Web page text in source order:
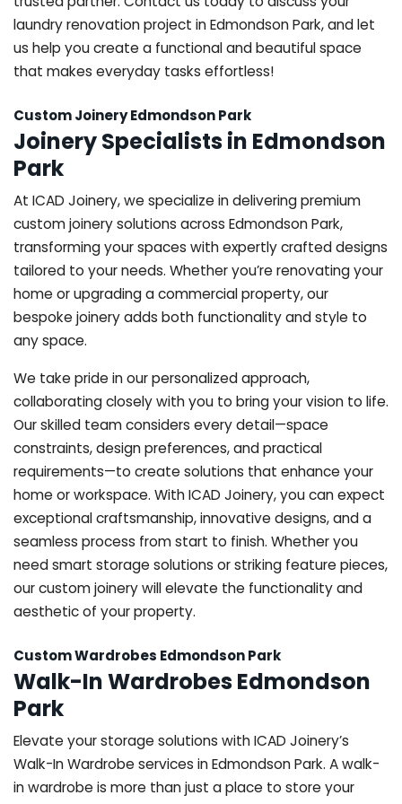
laundry renovation project in Edmondson Park, and let
us help you create a functional and beautiful space
that makes everyday tasks effortless!
Custom Joinery Edmondson Park
Joinery Specialists in Edmondson
Park
At ICAD Joinery, we specialize in delivering premium
custom joinery solutions across Edmondson Park,
transforming your spaces with expertly crafted designs
tailored to your needs. Whether you’re renovating your
home or upgrading a commercial property, our
bespoke joinery adds both functionality and style to
any space.
We take pride in our personalized approach,
collaborating closely with you to bring your vision to life.
Our skilled team considers every detail—space
constraints, design preferences, and practical
requirements—to create solutions that enhance your
home or workspace. With ICAD Joinery, you can expect
exceptional craftsmanship, innovative designs, and a
seamless process from start to finish. Whether you
need smart storage solutions or striking feature pieces,
our custom joinery will elevate the functionality and
aesthetic of your property.
Custom Wardrobes Edmondson Park
Walk-In Wardrobes Edmondson
Park
Elevate your storage solutions with ICAD Joinery’s
Walk-In Wardrobe services in Edmondson Park. A walk-
in wardrobe is more than just a place to store your